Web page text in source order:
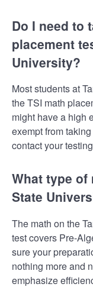
Do I need to
placement
University?
Most students at
the TSI math
might have a high
exempt from
contact your
What type of
State
The math on the
test covers Pre-
sure your
nothing more and
emphasize